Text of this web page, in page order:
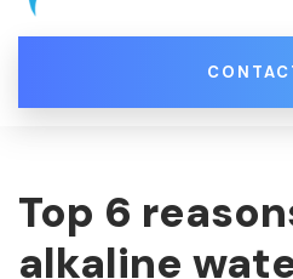
Top 6
alkaline